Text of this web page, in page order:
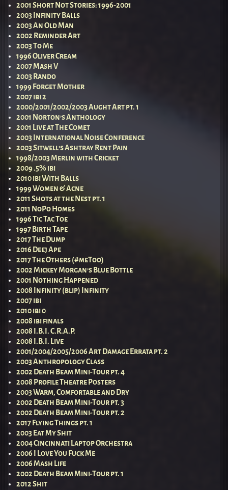
2001 Short Not Stories: 1996-2001
2003 Infinity Balls
2003 An Old Man
2002 Reminder Art
2003 To Me
1996 Oliver Cream
2007 Mash V
2003 Rando
1999 Forget Mother
2007 ibi 2
2000/2001/2002/2003 Aught Art pt. 1
2001 Norton’s Anthology
2001 Live at The Comet
2003 International Noise Conference
2003 Sitwell’s Ashtray Rent Pain
1998/2003 Merlin with Cricket
2009 .5% ibi
2010 ibi With Balls
1999 Women & Acne
2011 Shots at the Nest pt. 1
2011 NoPo Homes
1996 Tic Tac Toe
1997 Birth Tape
2017 The Dump
2016 Deej Ape
2017 The Others (#meToo)
2002 Mickey Morgan’s Blue Bottle
2001 Nothing Happened
2008 Infinity (blip) Infinity
2007 ibi
2010 ibi 0
2008 ibi finals
2008 I.B.I. C.R.A.P.
2008 I.B.I. Live
2001/2004/2005/2006 Art Damage Errata pt. 2
2003 Anthropology Class
2002 Death Beam Mini-Tour pt. 4
2008 Profile Theatre Posters
2003 Warm, Comfortable and Dry
2002 Death Beam Mini-Tour pt. 3
2002 Death Beam Mini-Tour pt. 2
2017 Flying Things pt. 1
2003 Eat My Shit
2004 Cincinnati Laptop Orchestra
2006 I Love You Fuck Me
2006 Mash Life
2002 Death Beam Mini-Tour pt. 1
2012 Shit